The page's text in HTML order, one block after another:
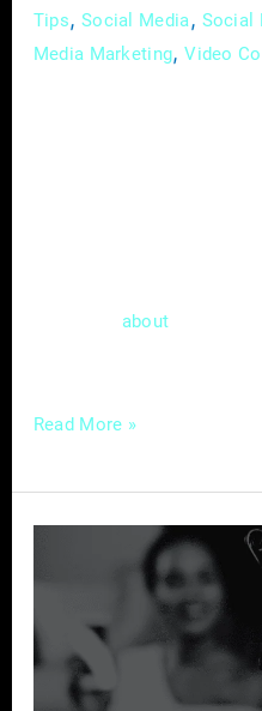
Tips, Social Media, Social
Media Marketing,Video
about
Read More »
Small
Business